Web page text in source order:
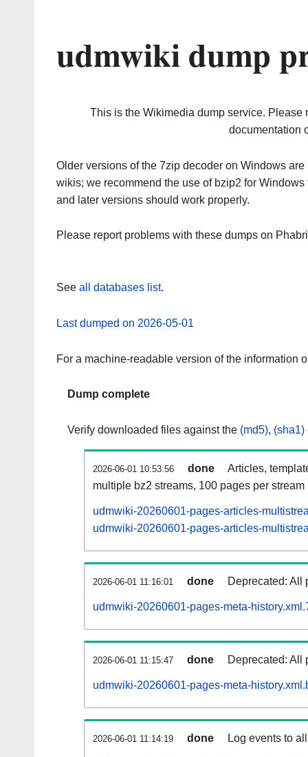
udmwiki dump
This is the Wikimedia dump service. Please
documentation
Older versions of the 7zip decoder on Windows
wikis; we recommend the use of bzip2 for
and later versions should work properly.
Please report problems with these dumps on
See all databases list.
Last dumped on 2026-05-01
For a machine-readable version of the information
Dump complete
Verify downloaded files against the (md5), (sha1)
2026-06-01 10:53:56 done
Articles,
multiple bz2 streams, 100 pages per stream
udmwiki-20260601-pages-articles-
udmwiki-20260601-pages-articles-
2026-06-01 11:16:01 done Deprecated: All
udmwiki-20260601-pages-meta-
2026-06-01 11:15:47 done Deprecated: All
udmwiki-20260601-pages-meta-
2026-06-01 11:14:19 done Log events to